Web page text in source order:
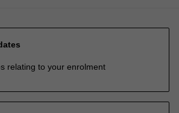
relating to your enrolment